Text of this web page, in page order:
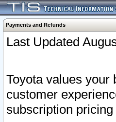
Payments and Refunds
Last Updated
Toyota values your
customer
subscription pricing